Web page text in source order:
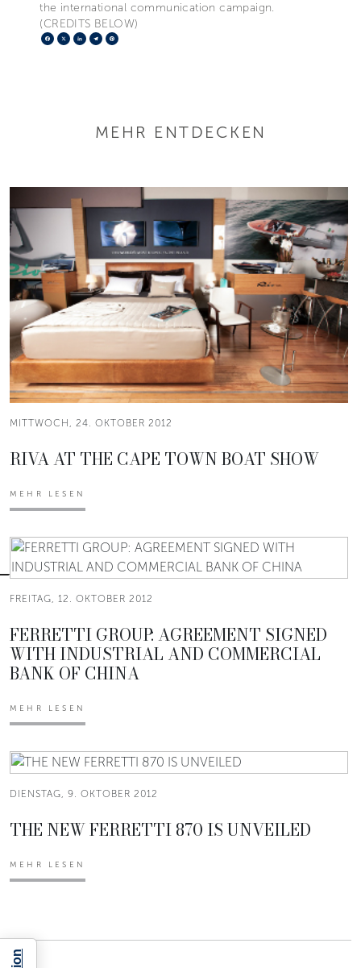
the international communication campaign.
(CREDITS BELOW)
Facebook
X LinkedIn
Telegram
MEHR ENTDECKEN
MITTWOCH, 24. OKTOBER 2012
RIVA AT THE CAPE TOWN BOAT SHOW
MEHR LESEN
FREITAG, 12. OKTOBER 2012
FERRETTI GROUP: AGREEMENT SIGNED
WITH INDUSTRIAL AND COMMERCIAL
BANK OF CHINA
MEHR LESEN
DIENSTAG, 9. OKTOBER 2012
THE NEW FERRETTI 870 IS UNVEILED
MEHR LESEN